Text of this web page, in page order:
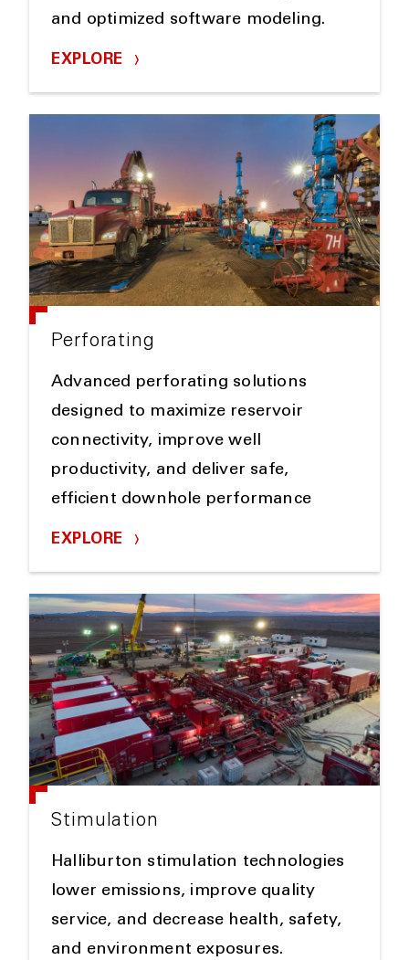
and optimized software modeling.
EXPLORE
Perforating
Advanced perforating solutions
designed to maximize reservoir
connectivity, improve well
productivity, and deliver safe,
efficient downhole performance
EXPLORE
Stimulation
Halliburton stimulation technologies
lower emissions, improve quality
service, and decrease health, safety,
and environment exposures.